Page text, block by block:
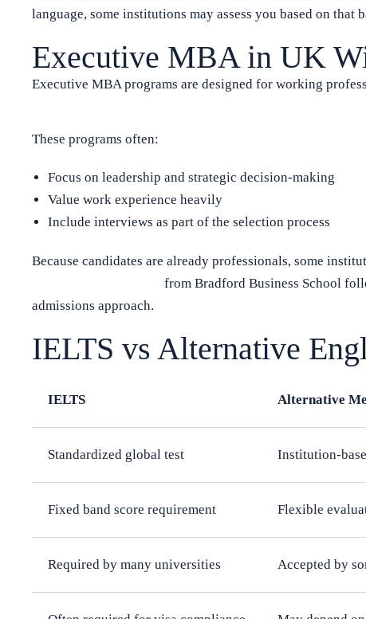
language, some institutions may assess you based on that
Executive MBA in UK
Executive MBA programs are designed for working
These programs often:
Focus on leadership and strategic decision-making
Value work experience heavily
Include interviews as part of the selection process
Because candidates are already professionals, some
from Bradford Business School
admissions approach.
IELTS vs Alternative
IELTS Alternative
Standardized global test Institution-
Fixed band score requirement Flexible
Required by many universities Accepted by